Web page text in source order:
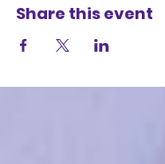
Share this event